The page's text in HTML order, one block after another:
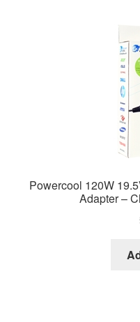
Powercool 120W
Adapter –